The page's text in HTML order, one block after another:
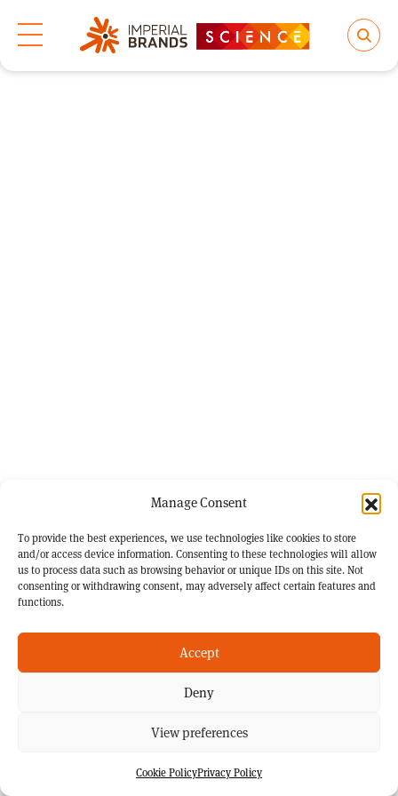
Manage Consent
To provide the best experiences, we use technologies like cookies to store
and/or access device information. Consenting to these technologies will allow
us to process data such as browsing behavior or unique IDs on this site. Not
consenting or withdrawing consent, may adversely affect certain features and
functions.
Accept
Deny
View preferences
Cookie PolicyPrivacy Policy